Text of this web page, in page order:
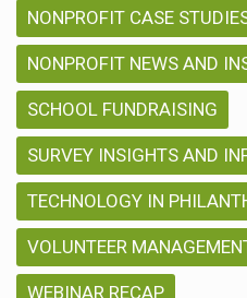
NONPROFIT CASE
NONPROFIT NEWS AND
SCHOOL FUNDRAISING
SURVEY INSIGHTS AND
TECHNOLOGY IN
VOLUNTEER
WEBINAR RECAP